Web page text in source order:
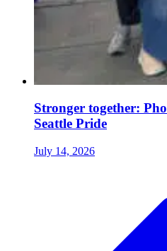
Stronger together:
Seattle Pride
July 14, 2026